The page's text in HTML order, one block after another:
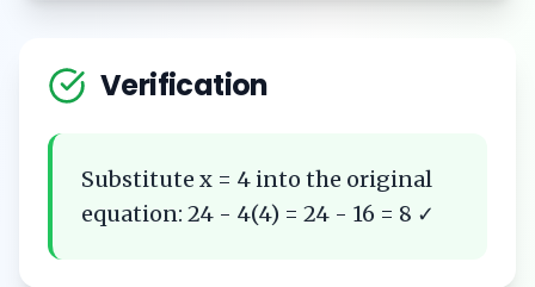
Verification
Substitute x = 4 into the original
equation: 24 - 4(4) = 24 - 16 = 8 ✓